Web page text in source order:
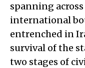
spanning
international
entrenched in
survival of the
two stages of